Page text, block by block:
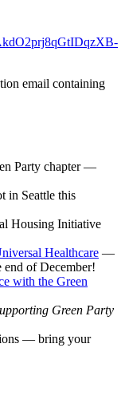
email containing
Party chapter —
in Seattle this
Housing Initiative
Healthcare —
end of December!
with the Green
Green Party
— bring your